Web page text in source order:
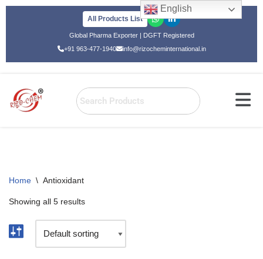
All Products List
Global Pharma Exporter | DGFT Registered
+91 963-477-1940
info@rizocheminternational.in
Home \ Antioxidant
Showing all 5 results
English